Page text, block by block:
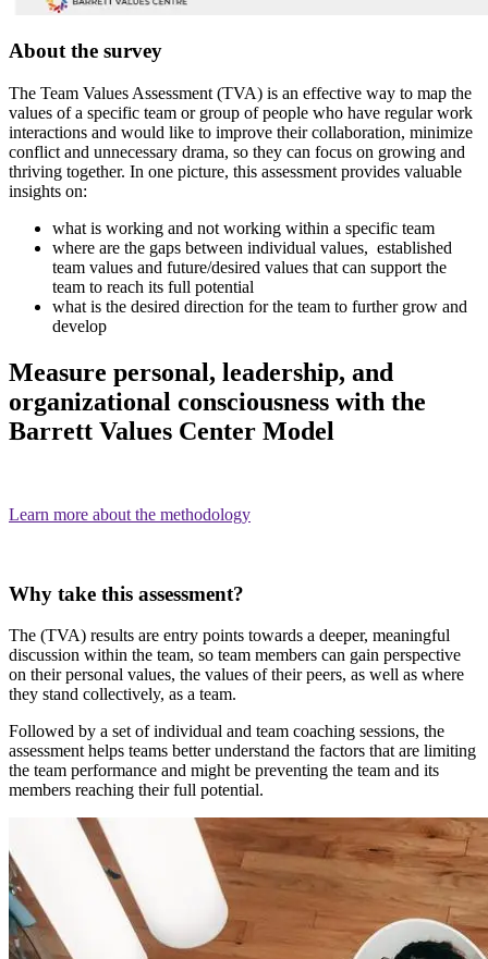
About the survey
The Team Values Assessment (TVA) is an effective way to map the
values of a specific team or group of people who have regular work
interactions and would like to improve their collaboration, minimize
conflict and unnecessary drama, so they can focus on growing and
thriving together. In one picture, this assessment provides valuable
insights on:
what is working and not working within a specific team
where are the gaps between individual values, established
team values and future/desired values that can support the
team to reach its full potential
what is the desired direction for the team to further grow and
develop
Measure personal, leadership, and
organizational consciousness with the
Barrett Values Center Model
Learn more about the methodology
Why take this assessment?
The (TVA) results are entry points towards a deeper, meaningful
discussion within the team, so team members can gain perspective
on their personal values, the values of their peers, as well as where
they stand collectively, as a team.
Followed by a set of individual and team coaching sessions, the
assessment helps teams better understand the factors that are limiting
the team performance and might be preventing the team and its
members reaching their full potential.